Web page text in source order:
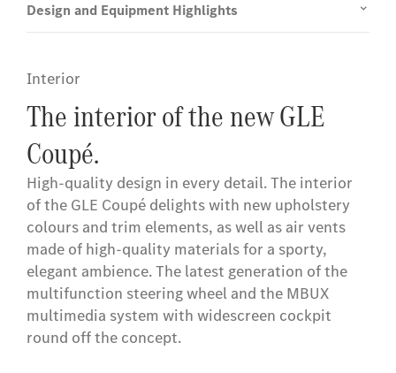
Design and Equipment Highlights
Interior
The interior of the new GLE
Coupé.
High-quality design in every detail. The interior
of the GLE Coupé delights with new upholstery
colours and trim elements, as well as air vents
made of high-quality materials for a sporty,
elegant ambience. The latest generation of the
multifunction steering wheel and the MBUX
multimedia system with widescreen cockpit
round off the concept.